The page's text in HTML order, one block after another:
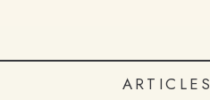
ARTICLES